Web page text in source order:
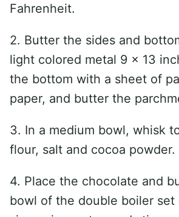
Fahrenheit.
2. Butter the sides and
light colored metal 9 x 13
the bottom with a sheet of
paper, and butter the
3. In a medium bowl, whisk
flour, salt and cocoa powder.
4. Place the chocolate and
bowl of the double boiler set